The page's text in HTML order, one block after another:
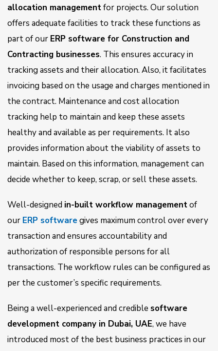
allocation managementfor projects. Our solution
offers adequate facilities to track these functions as
part of our ERP software for Construction and
Contracting businesses. This ensures accuracy in
tracking assets and their allocation. Also, it facilitates
invoicing based on the usage and charges mentioned in
the contract. Maintenance and cost allocation
tracking help to maintain and keep these assets
healthy and available as per requirements. It also
provides information about the viability of assets to
maintain. Based on this information, management can
decide whether to keep, scrap, or sell these assets.
Well-designed in-built workflow managementof
our ERP softwaregives maximum control over every
transaction and ensures accountability and
authorization of responsible persons for all
transactions. The workflow rules can be configured as
per the customer’s specific requirements.
Being a well-experienced and credible software
development company in Dubai, UAE, we have
introduced most of the best business practices in our